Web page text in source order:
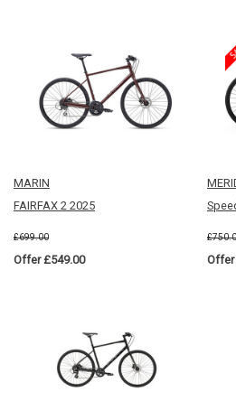
MARIN
FAIRFAX 2 2025
£699.00
Offer £549.00 Offer